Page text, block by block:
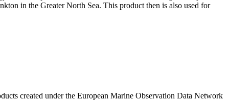
in the Greater North Sea. This product then is also used for
created under the European Marine Observation Data Network